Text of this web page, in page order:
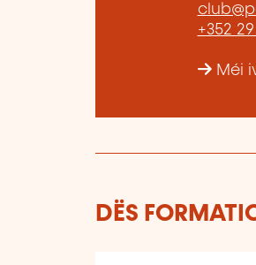
+352 29
Méi
DËS